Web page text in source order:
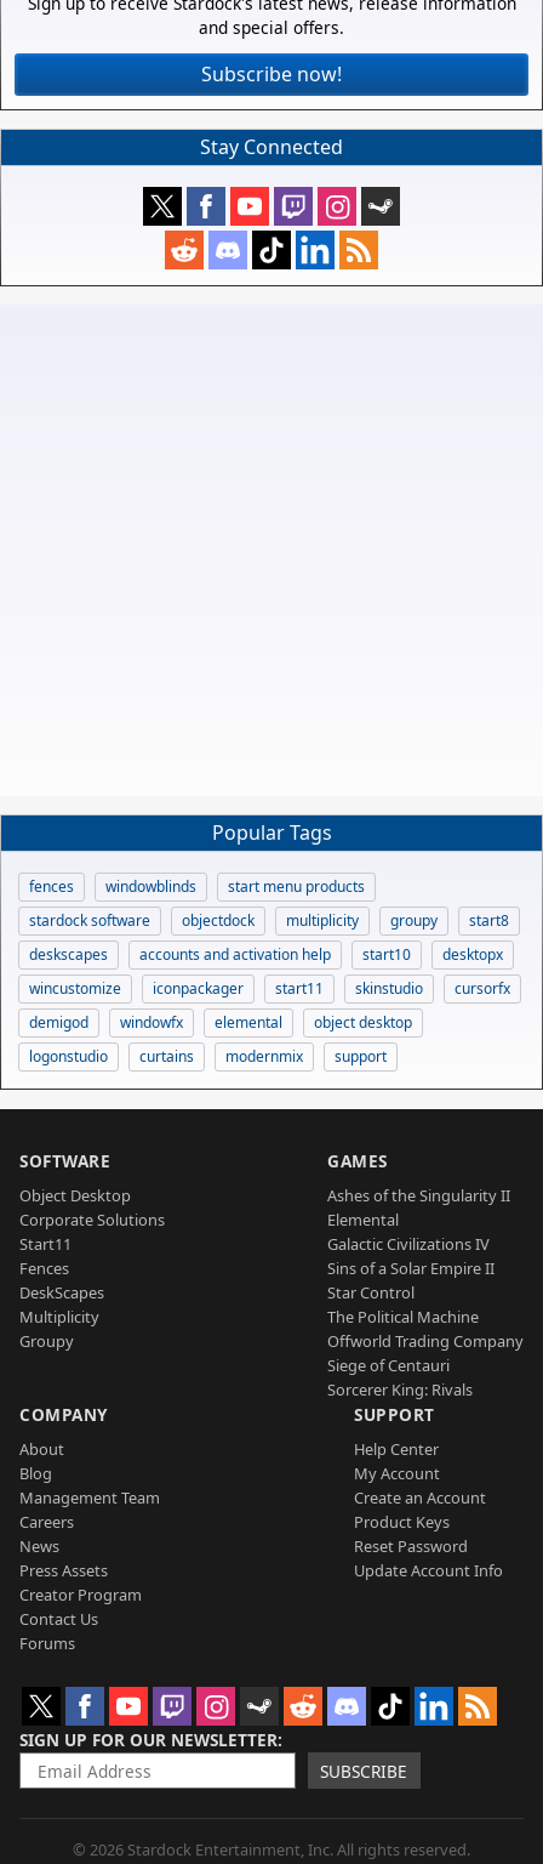
and special offers.
Subscribe now!
Stay Connected
Popular Tags
fences windowblinds
start menu products
stardock software
objectdock multiplicity groupy
start8
deskscapes
accounts and activation help start10
desktopx
wincustomize
iconpackager start11 skinstudio
cursorfx
demigod
windowfx elemental
object desktop
logonstudio
curtains modernmix support
SOFTWARE
Object Desktop
Corporate Solutions
Start11
Fences
DeskScapes
Multiplicity
Groupy
GAMES
Ashes of the Singularity II
Elemental
Galactic Civilizations IV
Sins of a Solar Empire II
Star Control
The Political Machine
Offworld Trading Company
Siege of Centauri
Sorcerer King: Rivals
COMPANY
About
Blog
Management Team
Careers
News
Press Assets
Creator Program
Contact Us
Forums
SUPPORT
Help Center
My Account
Create an Account
Product Keys
Reset Password
Update Account Info
SIGN UP FOR OUR NEWSLETTER
SUBSCRIBE
© 2026 Stardock Entertainment, Inc. All rights reserved.